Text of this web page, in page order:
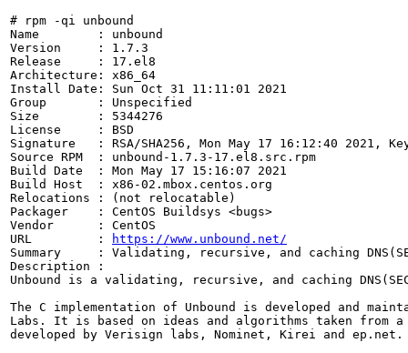
# rpm -qi unbound
Name        : unbound
Version     : 1.7.3
Release     : 17.el8
Architecture: x86_64
Install Date: Sun Oct 31 11:11:01 2021
Group       : Unspecified
Size        : 5344276
License     : BSD
Signature   : RSA/SHA256, Mon May 17 16:12:40 2021,
Source RPM  : unbound-1.7.3-17.el8.src.rpm
Build Date  : Mon May 17 15:16:07 2021
Build Host  : x86-02.mbox.centos.org
Relocations : (not relocatable)
Packager    : CentOS Buildsys <bugs>
Vendor      : CentOS
URL         :
https://www.unbound.net/
Summary     : Validating, recursive, and caching
Description :
Unbound is a validating, recursive, and caching
The C implementation of Unbound is developed and
Labs. It is based on ideas and algorithms taken from
developed by Verisign labs, Nominet, Kirei and ep.net.